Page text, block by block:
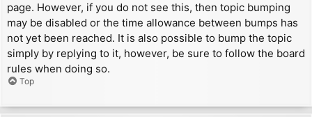
page. However, if you do not see this, then topic bumping
may be disabled or the time allowance between bumps has
not yet been reached. It is also possible to bump the topic
simply by replying to it, however, be sure to follow the board
rules when doing so.
Top